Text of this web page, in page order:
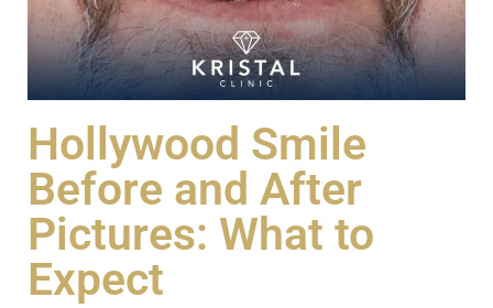
Hollywood Smile
Before and After
Pictures: What to
Expect